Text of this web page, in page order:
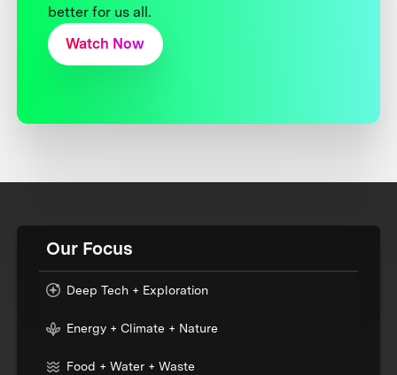
better for us all.
Watch Now
Our Focus
Deep Tech + Exploration
Energy + Climate + Nature
Food + Water + Waste